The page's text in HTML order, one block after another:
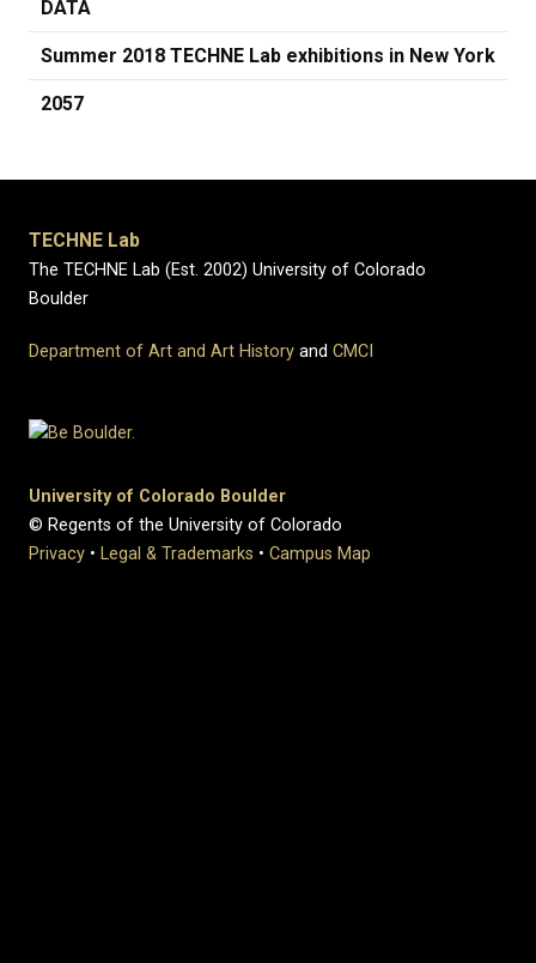
DATA
Summer 2018 TECHNE Lab exhibitions in New York
2057
TECHNE Lab
The TECHNE Lab (Est. 2002) University of Colorado
Boulder
Department of Art and Art History and CMCI
University of Colorado Boulder
© Regents of the University of Colorado
Privacy • Legal & Trademarks • Campus Map